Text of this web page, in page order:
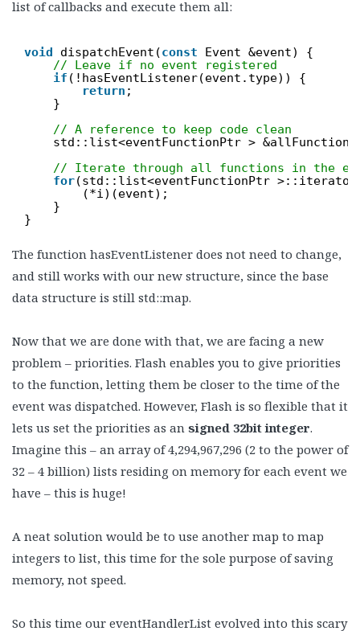
list of callbacks and execute them all:
void dispatchEvent(const
Event &event) {
// Leave if no event registered
if (!hasEventListener(event.type)) {
return ;
}
// A reference to keep code clean
std::list<eventFunctionPtr >
// Iterate through all functions in the
for(std::list<eventFunctionPtr
(*i)(event);
}
}
The function hasEventListener does not need to change,
and still works with our new structure, since the base
data structure is still std::map.
Now that we are done with that, we are facing a new
problem – priorities. Flash enables you to give priorities
to the function, letting them be closer to the time of the
event was dispatched. However, Flash is so flexible that it
lets us set the priorities as an signed 32bit integer.
Imagine this – an array of 4,294,967,296 (2 to the power of
32 – 4 billion) lists residing on memory for each event we
have – this is huge!
A neat solution would be to use another map to map
integers to list, this time for the sole purpose of saving
memory, not speed.
So this time our eventHandlerList evolved into this scary